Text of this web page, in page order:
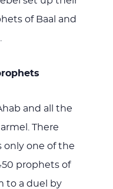
of Baal and
and all the
There
only one of the
prophets of
to a duel by